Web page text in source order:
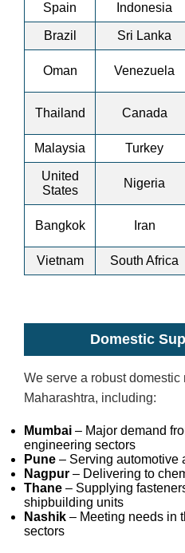
Spain Indonesia
Brazil Sri Lanka
Oman Venezuela
Thailand Canada
Malaysia Turkey
United
States
Nigeria
Bangkok Iran
Vietnam South Africa
Domestic
We serve a robust domestic
Maharashtra, including:
Mumbai – Major demand
engineering sectors
Pune – Serving automotive
Nagpur – Delivering to
Thane – Supplying
shipbuilding units
Nashik – Meeting needs in
sectors